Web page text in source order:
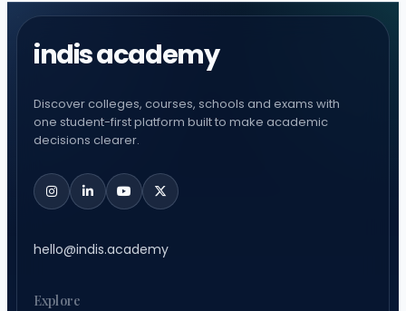
indis academy
Discover colleges, courses, schools and exams with
one student-first platform built to make academic
decisions clearer.
hello@indis.academy
Explore